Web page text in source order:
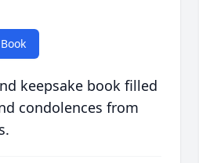
keepsake book filled
condolences from